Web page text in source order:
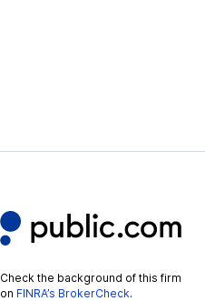
Check the background of this firm
on FINRA’s BrokerCheck.